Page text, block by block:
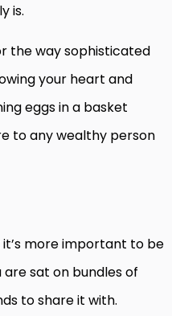
is.
the way sophisticated
your heart and
eggs in a basket
to any wealthy person
more important to be
are sat on bundles of
to share it with.